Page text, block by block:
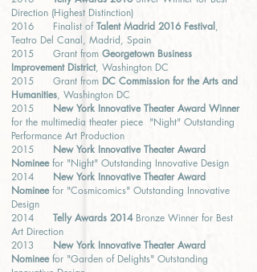
Direction (Highest Distinction)
2016 Finalist ofTalent Madrid 2016 Festival,
Teatro Del Canal, Madrid, Spain
2015 Grant from Georgetown Business
Improvement District, Washington DC
2015 Grant from DC Commission for the Arts and
Humanities, Washington DC
2015 New York Innovative Theater Award Winner
for the multimedia theater piece "Night" Outstanding
Performance Art Production
2015 New York Innovative Theater Award
Nomineefor "Night" Outstanding Innovative Design
2014 New York Innovative Theater Award
Nomineefor "Cosmicomics" Outstanding Innovative
Design
2014 Telly Awards 2014Bronze Winner for Best
Art Direction
2013 New York Innovative Theater Award
Nomineefor "Garden of Delights" Outstanding